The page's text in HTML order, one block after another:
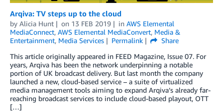
Arqiva: TV steps up to the cloud
by Alicia Hunt on 13 FEB 2019 in AWS Elemental
MediaConnect, AWS Elemental MediaConvert, Media &
Entertainment, Media Services Permalink
Share
This article originally appeared in FEED Magazine, Issue 07. For
years, Arqiva has been the network underpinning a notable
portion of UK broadcast delivery. But last month the company
launched a new, cloud-based service – a suite of virtualized
media management tools aiming to expand Arqiva’s already far-
reaching broadcast services to include cloud-based playout, OTT
[…]